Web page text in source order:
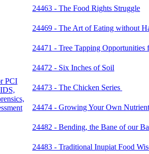
24463 - The Food Rights Struggle
24469 - The Art of Eating without
24471 - Tree Tapping Opportunities
24472 - Six Inches of Soil
24473 - The Chicken Series
24474 - Growing Your Own
24482 - Bending, the Bane of our
24483 - Traditional Inupiat Food